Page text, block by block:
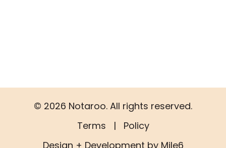
© 2026 Notaroo. All rights reserved.
Terms | Policy
Design + Development by Mile6